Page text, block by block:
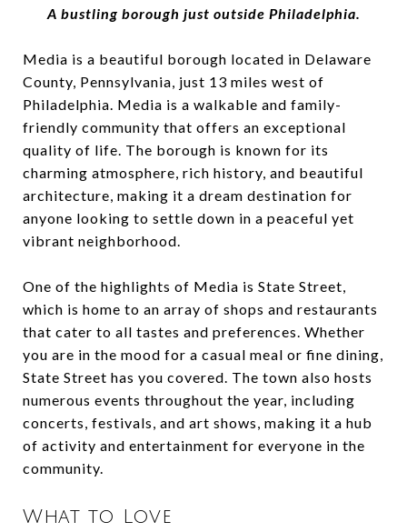
A bustling borough just outside Philadelphia.
Media is a beautiful borough located in Delaware
County, Pennsylvania, just 13 miles west of
Philadelphia. Media is a walkable and family-
friendly community that offers an exceptional
quality of life. The borough is known for its
charming atmosphere, rich history, and beautiful
architecture, making it a dream destination for
anyone looking to settle down in a peaceful yet
vibrant neighborhood.
One of the highlights of Media is State Street,
which is home to an array of shops and restaurants
that cater to all tastes and preferences. Whether
you are in the mood for a casual meal or fine dining,
State Street has you covered. The town also hosts
numerous events throughout the year, including
concerts, festivals, and art shows, making it a hub
of activity and entertainment for everyone in the
community.
What to Love